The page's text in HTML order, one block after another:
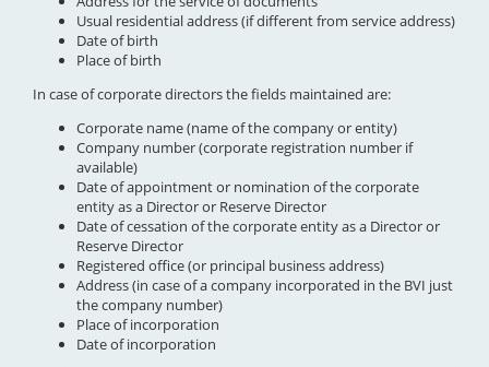
Usual residential address (if different from service address)
Date of birth
Place of birth
In case of corporate directors the fields maintained are:
Corporate name (name of the company or entity)
Company number (corporate registration number if
available)
Date of appointment or nomination of the corporate
entity as a Director or Reserve Director
Date of cessation of the corporate entity as a Director or
Reserve Director
Registered office (or principal business address)
Address (in case of a company incorporated in the BVI just
the company number)
Place of incorporation
Date of incorporation